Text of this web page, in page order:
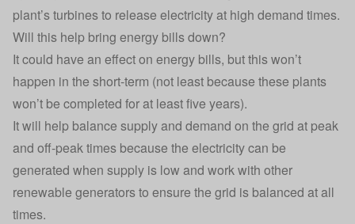
plant’s turbines to release electricity at high demand times.
Will this help bring energy bills down?
It could have an effect on energy bills, but this won’t
happen in the short-term (not least because these plants
won’t be completed for at least five years).
It will help balance supply and demand on the grid at peak
and off-peak times because the electricity can be
generated when supply is low and work with other
renewable generators to ensure the grid is balanced at all
times.